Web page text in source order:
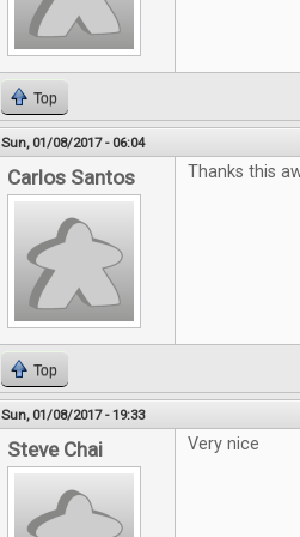
Top
Sun, 01/08/2017 - 06:04
Carlos Santos Thanks this
Top
Sun, 01/08/2017 - 19:33
Steve Chai Very nice